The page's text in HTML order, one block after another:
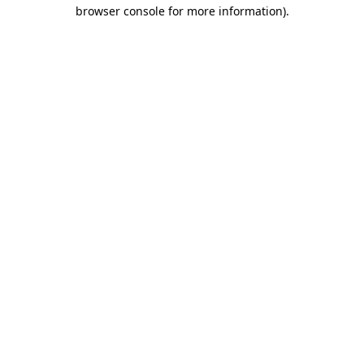
browser console for more information).